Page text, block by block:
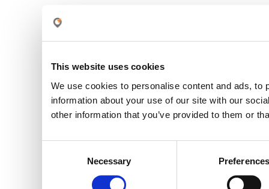
This website uses cookies
We use cookies to personalise content and ads,
information about your use of our site with our
other information that you’ve provided to them or
Necessary